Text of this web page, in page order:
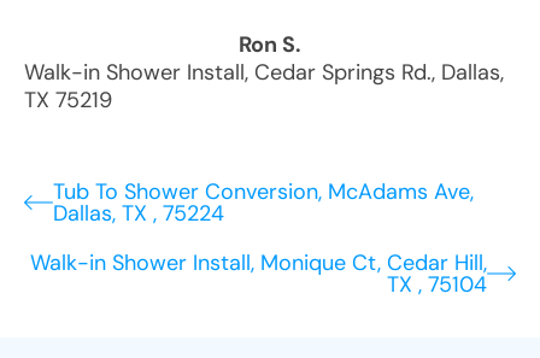
Ron S.
Walk-in Shower Install, Cedar Springs Rd., Dallas,
TX 75219
Tub To Shower Conversion, McAdams Ave,
Dallas, TX , 75224
Walk-in Shower Install, Monique Ct, Cedar Hill,
TX , 75104